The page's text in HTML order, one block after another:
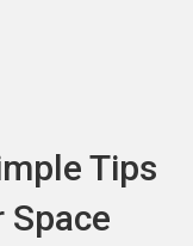
Tips